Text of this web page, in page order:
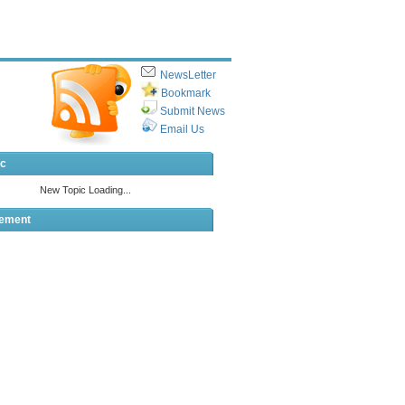
NewsLetter
Bookmark
Submit News
Email Us